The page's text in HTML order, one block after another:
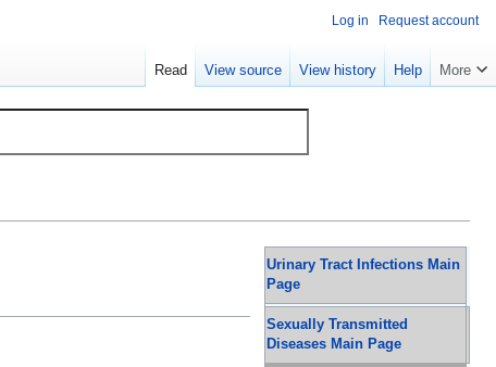
Urinary Tract Infections Main
Page
Sexually Transmitted
Diseases Main Page
Log in Request account
Read View source View history Help More